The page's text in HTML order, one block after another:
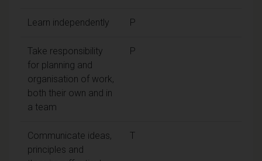
Learn independently P
Take responsibility
for planning and
organisation of work,
both their own and in
a team
P
Communicate ideas,
principles and
T